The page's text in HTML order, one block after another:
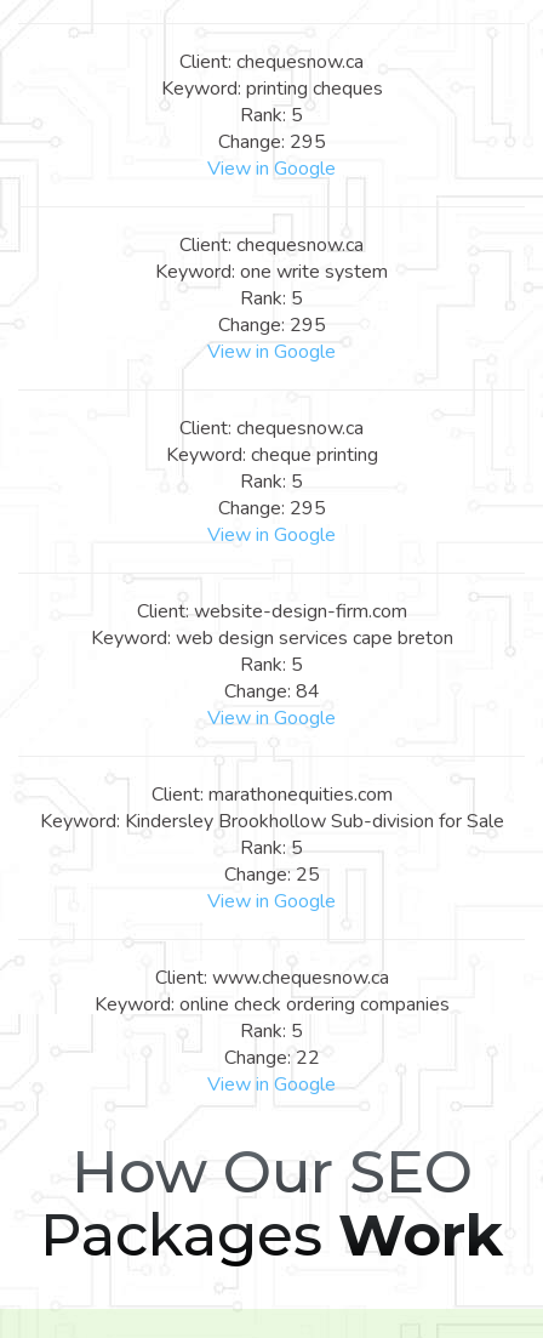
Client: chequesnow.ca
Keyword: printing cheques
Rank: 5
Change: 295
View in Google
Client: chequesnow.ca
Keyword: one write system
Rank: 5
Change: 295
View in Google
Client: chequesnow.ca
Keyword: cheque printing
Rank: 5
Change: 295
View in Google
Client: website-design-firm.com
Keyword: web design services cape breton
Rank: 5
Change: 84
View in Google
Client: marathonequities.com
Keyword: Kindersley Brookhollow Sub-division for Sale
Rank: 5
Change: 25
View in Google
Client: www.chequesnow.ca
Keyword: online check ordering companies
Rank: 5
Change: 22
View in Google
How Our SEO
Packages Work